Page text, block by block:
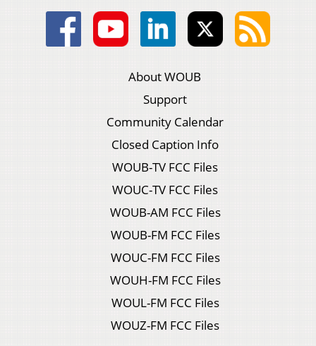
About WOUB
Support
Community Calendar
Closed Caption Info
WOUB-TV FCC Files
WOUC-TV FCC Files
WOUB-AM FCC Files
WOUB-FM FCC Files
WOUC-FM FCC Files
WOUH-FM FCC Files
WOUL-FM FCC Files
WOUZ-FM FCC Files